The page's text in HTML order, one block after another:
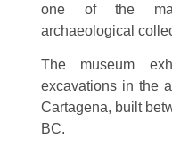
one of the
archaeological
The museum
excavations in the
Cartagena, built
BC.